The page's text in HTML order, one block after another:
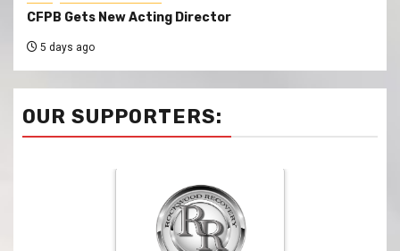
CFPB Gets New Acting Director
5 days ago
OUR SUPPORTERS: